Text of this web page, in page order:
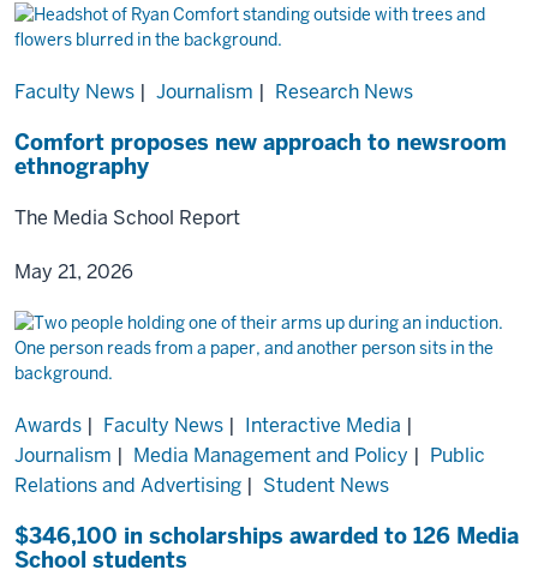
Faculty News | Journalism | Research News
Comfort proposes new approach to newsroom
ethnography
The Media School Report
May 21, 2026
Awards | Faculty News | Interactive Media |
Journalism | Media Management and Policy | Public
Relations and Advertising | Student News
$346,100 in scholarships awarded to 126 Media
School students